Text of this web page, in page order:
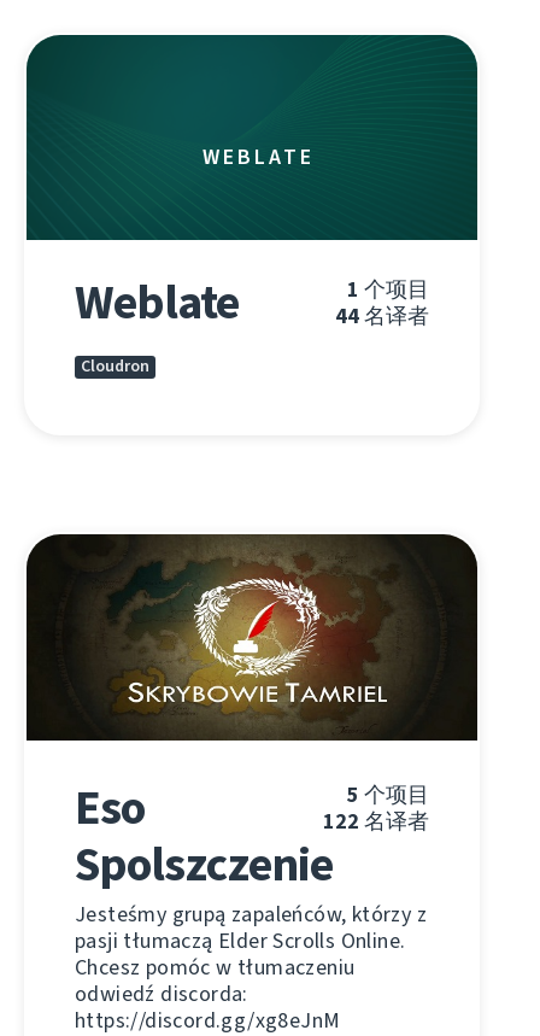
WEBLATE
1 个项目
44名译者
Weblate
Cloudron
5 个项目
122 名译者
Eso
Spolszczenie
Jesteśmy grupą zapaleńców, którzy z
pasji tłumaczą Elder Scrolls Online.
Chcesz pomóc w tłumaczeniu
odwiedź discorda:
https://discord.gg/xg8eJnM